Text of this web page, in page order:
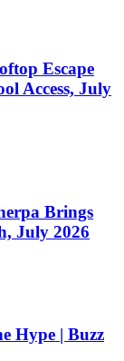
Escape
Access, July
Brings
July 2026
Hype | Buzz